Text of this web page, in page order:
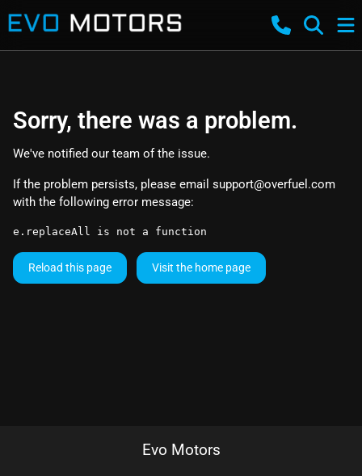
Sorry, there was a problem.
We've notified our team of the issue.
If the problem persists, please email support@overfuel.com
with the following error message:
e.replaceAll is not a function
Reload this page Visit the home page
Evo Motors